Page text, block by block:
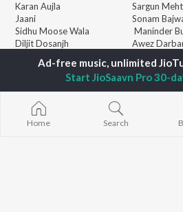
Karan Aujla
Jaani
Sidhu Moose Wala
Diljit Dosanjh
Avvy Sra
Harrdy Sandhu
B Praak
IKKY
Gur Sidhu
Sargun
Sonam
Maninder
Awez
BROWSE
New Punjabi
Featured
Home Search
Start JioSaavn Pro 30-